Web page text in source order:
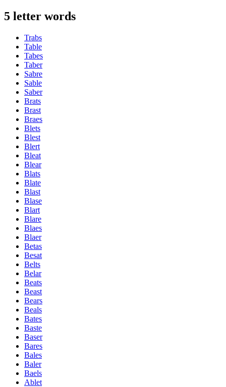
5 letter words
Trabs
Table
Tabes
Taber
Sabre
Sable
Saber
Brats
Brast
Braes
Blets
Blest
Blert
Bleat
Blear
Blats
Blate
Blast
Blase
Blart
Blare
Blaes
Blaer
Betas
Besat
Belts
Belar
Beats
Beast
Bears
Beals
Bates
Baste
Baser
Bares
Bales
Baler
Baels
Ablet